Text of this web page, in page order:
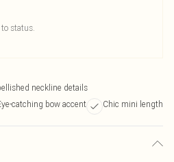
status.
neckline details
catching bow accent Chic mini length